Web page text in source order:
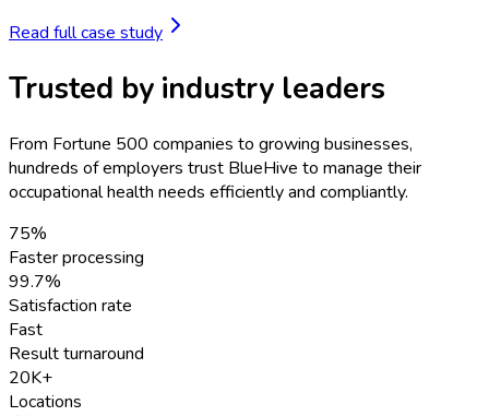
Read full case study
Trusted by industry leaders
From Fortune 500 companies to growing businesses,
hundreds of employers trust BlueHive to manage their
occupational health needs efficiently and compliantly.
75%
Faster processing
99.7%
Satisfaction rate
Fast
Result turnaround
20K+
Locations